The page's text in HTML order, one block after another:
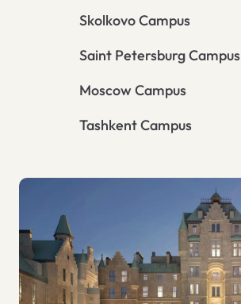
Skolkovo Campus
Saint Petersburg Campus
Moscow Campus
Tashkent Campus